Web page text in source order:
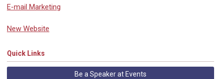
E-mail Marketing
New Website
Quick Links
Be a Speaker at Events